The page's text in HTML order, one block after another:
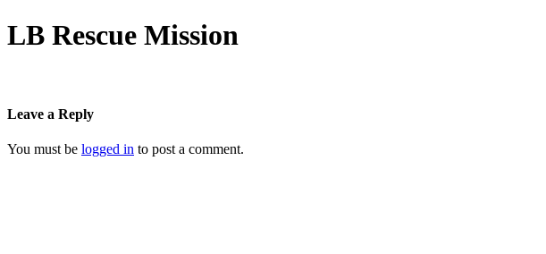
LB Rescue Mission
Leave a Reply
You must be logged in to post a comment.